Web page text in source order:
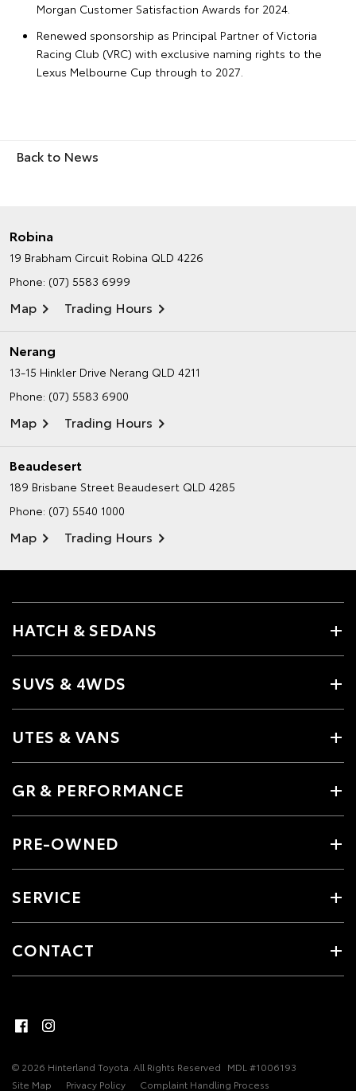
Morgan Customer Satisfaction Awards for 2024.
Renewed sponsorship as Principal Partner of Victoria
Racing Club (VRC) with exclusive naming rights to the
Lexus Melbourne Cup through to 2027.
Back to News
Robina
19 Brabham Circuit Robina QLD 4226
Phone: (07) 5583 6999
Map Trading Hours
Nerang
13-15 Hinkler Drive Nerang QLD 4211
Phone: (07) 5583 6900
Map Trading Hours
Beaudesert
189 Brisbane Street Beaudesert QLD 4285
Phone: (07) 5540 1000
Map Trading Hours
HATCH & SEDANS
SUVS & 4WDS
UTES & VANS
GR & PERFORMANCE
PRE-OWNED
SERVICE
CONTACT
© 2026 Hinterland Toyota. All Rights Reserved MDL #1006193
Site Map
Privacy Policy Complaint Handling Process